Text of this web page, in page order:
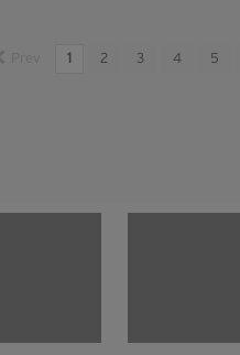
1 2 3 4 5